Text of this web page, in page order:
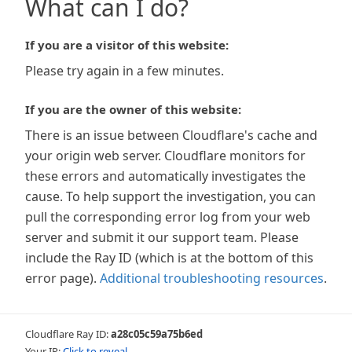
What can I do?
If you are a visitor of this website:
Please try again in a few minutes.
If you are the owner of this website:
There is an issue between Cloudflare's cache and
your origin web server. Cloudflare monitors for
these errors and automatically investigates the
cause. To help support the investigation, you can
pull the corresponding error log from your web
server and submit it our support team. Please
include the Ray ID (which is at the bottom of this
error page). Additional troubleshooting resources.
Cloudflare Ray ID:a28c05c59a75b6ed